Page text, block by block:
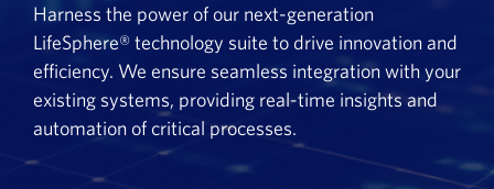
Harness the power of our next-generation
LifeSphere® technology suite to drive innovation and
efficiency. We ensure seamless integration with your
existing systems, providing real-time insights and
automation of critical processes.